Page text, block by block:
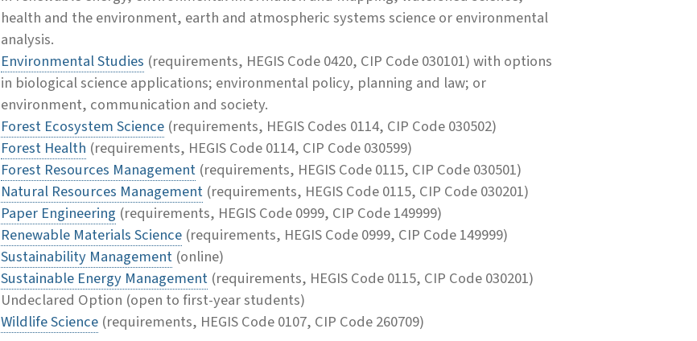
health and the environment, earth and atmospheric systems science or environmental
analysis.
Environmental Studies (requirements, HEGIS Code 0420, CIP Code 030101) with options
in biological science applications; environmental policy, planning and law; or
environment, communication and society.
Forest Ecosystem Science (requirements, HEGIS Codes 0114, CIP Code 030502)
Forest Health (requirements, HEGIS Code 0114, CIP Code 030599)
Forest Resources Management (requirements, HEGIS Code 0115, CIP Code 030501)
Natural Resources Management (requirements, HEGIS Code 0115, CIP Code 030201)
Paper Engineering (requirements, HEGIS Code 0999, CIP Code 149999)
Renewable Materials Science (requirements, HEGIS Code 0999, CIP Code 149999)
Sustainability Management (online)
Sustainable Energy Management (requirements, HEGIS Code 0115, CIP Code 030201)
Undeclared Option (open to first-year students)
Wildlife Science (requirements, HEGIS Code 0107, CIP Code 260709)